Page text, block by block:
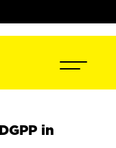
in